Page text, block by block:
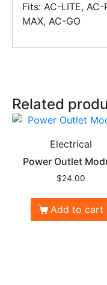
Fits: AC-LITE,
MAX, AC-GO
Related
Electrical
Power Outlet
$24.00
Add to cart